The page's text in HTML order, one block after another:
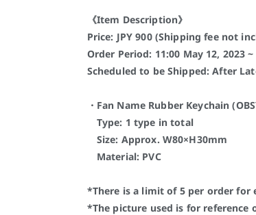
《Item Description》
Price: JPY 900 (Shipping fee not
Order Period: 11:00 May 12, 2023 ~
Scheduled to be Shipped: After
・Fan Name Rubber Keychain
Type: 1 type in total
Size: Approx. W80×H30mm
Material: PVC
*There is a limit of 5 per order for
*The picture used is for reference